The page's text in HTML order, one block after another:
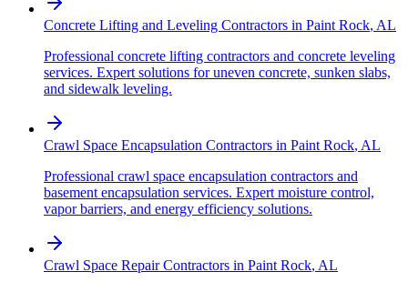
Concrete Lifting and Leveling Contractors in Paint Rock, AL
Professional concrete lifting contractors and concrete leveling
services. Expert solutions for uneven concrete, sunken slabs,
and sidewalk leveling.
Crawl Space Encapsulation Contractors in Paint Rock, AL
Professional crawl space encapsulation contractors and
basement encapsulation services. Expert moisture control,
vapor barriers, and energy efficiency solutions.
Crawl Space Repair Contractors in Paint Rock, AL